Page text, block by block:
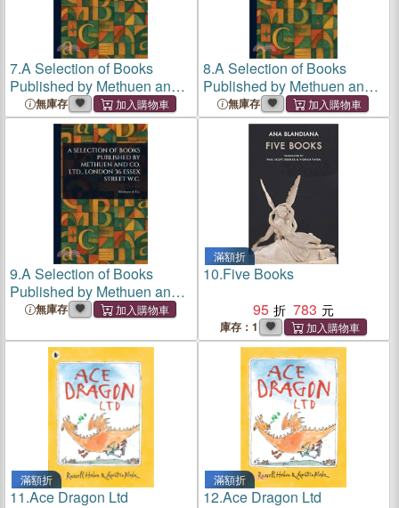
7.A Selection of Books
Published by Methuen and
Co. Ltd. London, June 1919.
無庫存
8.A Selection of Books
Published by Methuen and
Co. Ltd., London 36 Essex
Street W.C.
無庫存
9.A Selection of Books
Published by Methuen and
Co. Ltd., London 36 Essex
無庫存
滿額折
10.Five Books
95
783
庫存：1
滿額折
11.Ace Dragon Ltd
滿額折
12.Ace Dragon Ltd